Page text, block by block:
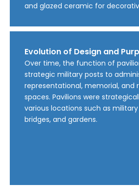
and glazed ceramic for
Evolution of Design and
Over time, the function of
strategic military posts to
representational, memorial, and
spaces. Pavilions were
various locations such as military
bridges, and gardens.